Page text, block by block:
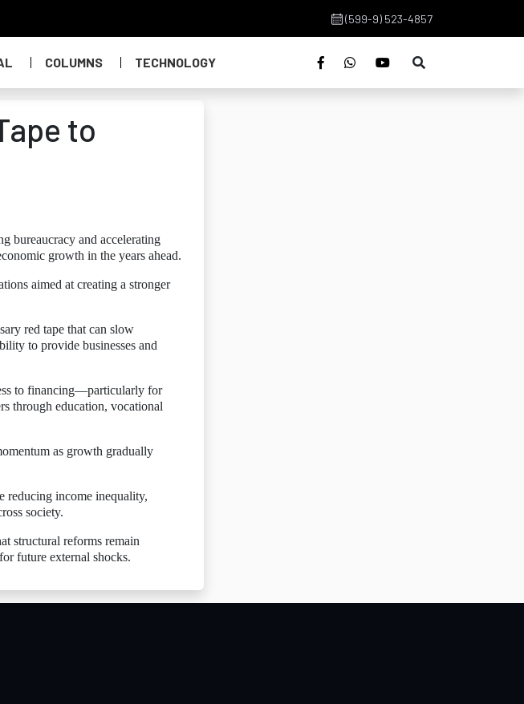
(599-9) 523-4857
COLUMNS TECHNOLOGY
to
bureaucracy and accelerating
growth in the years ahead.
aimed at creating a stronger
red tape that can slow
to provide businesses and
to financing—particularly for
through education, vocational
as growth gradually
reducing income inequality,
society.
structural reforms remain
future external shocks.